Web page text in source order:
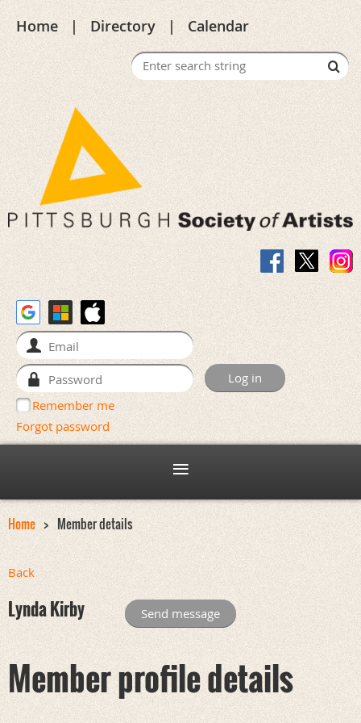
Home Directory Calendar
Remember me
Forgot password
Home Member details
Back
Lynda Kirby
Member profile details